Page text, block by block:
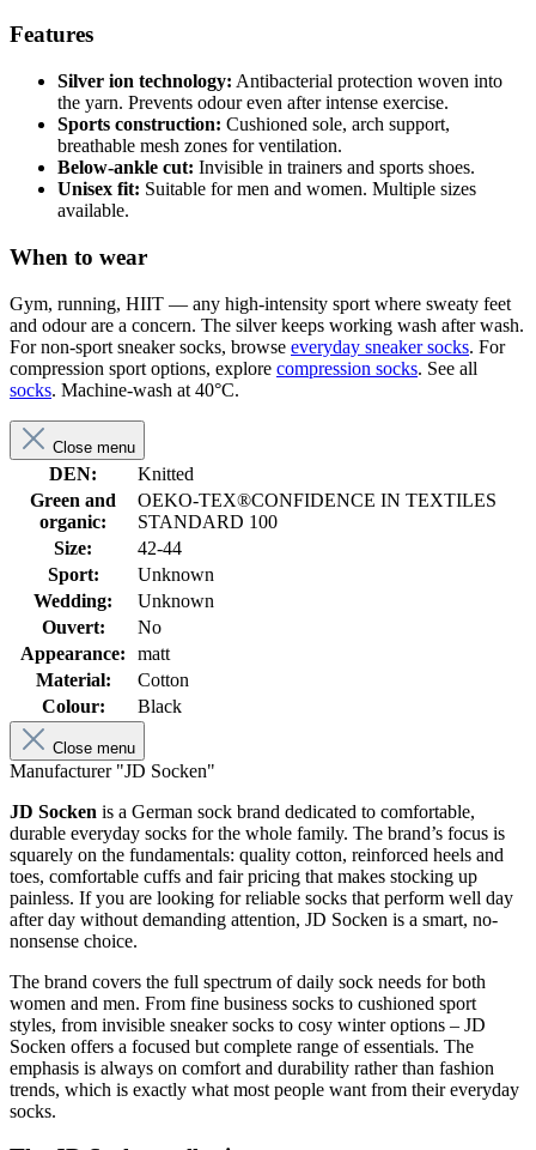
Features
Silver ion technology: Antibacterial protection woven into
the yarn. Prevents odour even after intense exercise.
Sports construction: Cushioned sole, arch support,
breathable mesh zones for ventilation.
Below-ankle cut: Invisible in trainers and sports shoes.
Unisex fit: Suitable for men and women. Multiple sizes
available.
When to wear
Gym, running, HIIT — any high-intensity sport where sweaty feet
and odour are a concern. The silver keeps working wash after wash.
For non-sport sneaker socks, browse everyday sneaker socks. For
compression sport options, explore compression socks. See all
socks. Machine-wash at 40°C.
Close menu
DEN:
Knitted
Green and
organic:
OEKO-TEX®CONFIDENCE IN TEXTILES
STANDARD 100
Size:
42-44
Sport:
Unknown
Wedding:
Unknown
Ouvert:
No
Appearance:
matt
Material:
Cotton
Colour:
Black
Close menu
Manufacturer "JD Socken"
JD Socken is a German sock brand dedicated to comfortable,
durable everyday socks for the whole family. The brand’s focus is
squarely on the fundamentals: quality cotton, reinforced heels and
toes, comfortable cuffs and fair pricing that makes stocking up
painless. If you are looking for reliable socks that perform well day
after day without demanding attention, JD Socken is a smart, no-
nonsense choice.
The brand covers the full spectrum of daily sock needs for both
women and men. From fine business socks to cushioned sport
styles, from invisible sneaker socks to cosy winter options – JD
Socken offers a focused but complete range of essentials. The
emphasis is always on comfort and durability rather than fashion
trends, which is exactly what most people want from their everyday
socks.